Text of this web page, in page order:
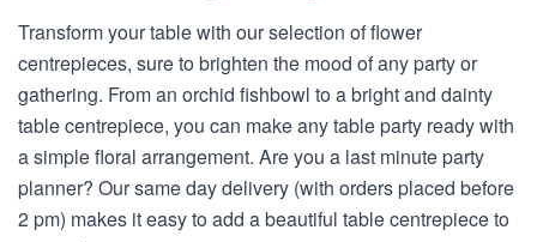
Transform your table with our selection of flower
centrepieces, sure to brighten the mood of any party or
gathering. From an orchid fishbowl to a bright and dainty
table centrepiece, you can make any table party ready with
a simple floral arrangement. Are you a last minute party
planner? Our same day delivery (with orders placed before
2 pm) makes it easy to add a beautiful table centrepiece to